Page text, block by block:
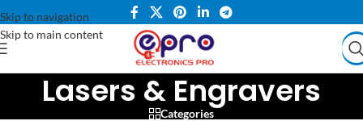
Skip to navigation
Skip to main content
Lasers & Engravers
Categories